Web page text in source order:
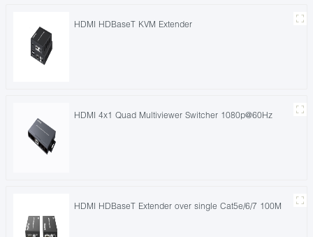
HDMI HDBaseT KVM Extender
HDMI 4x1 Quad Multiviewer Switcher 1080p@60Hz
HDMI HDBaseT Extender over single Cat5e/6/7 100M